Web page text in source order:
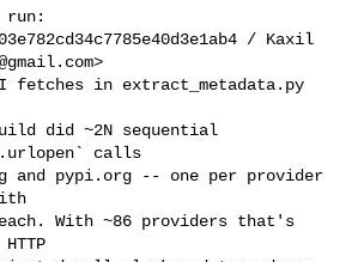
run:
/ Kaxil
>
fetches in extract_metadata.py
did ~2N sequential
calls
and pypi.org -- one per provider
With ~86 providers that's